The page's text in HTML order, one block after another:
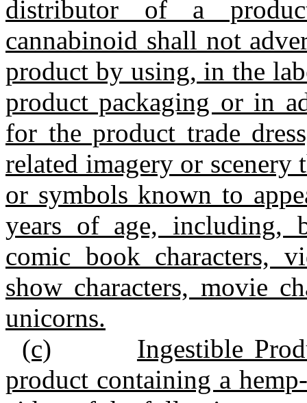
distributor of a
cannabinoid shall not
product by using, in the
product packaging or in
for the product trade
related imagery or scenery
or symbols known to
years of age, including,
comic book characters,
show characters, movie
unicorns.
(c)
Ingestible
product containing a